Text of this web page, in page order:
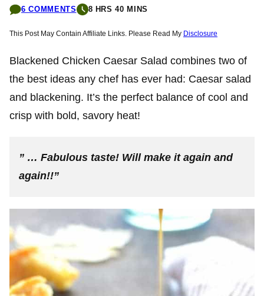
6 COMMENTS 8 HRS 40 MINS
This Post May Contain Affiliate Links. Please Read My Disclosure
Blackened Chicken Caesar Salad combines two of
the best ideas any chef has ever had: Caesar salad
and blackening. It’s the perfect balance of cool and
crisp with bold, savory heat!
” … Fabulous taste! Will make it again and
again!!”